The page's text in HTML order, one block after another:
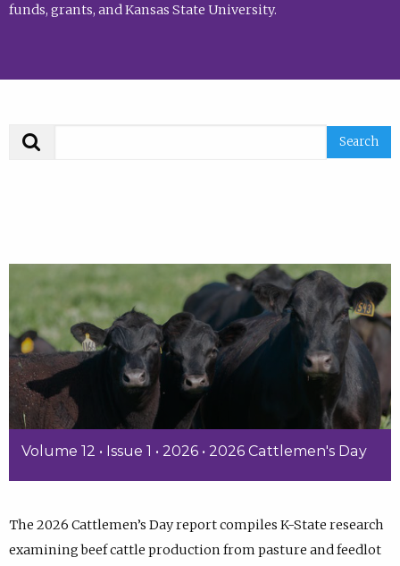
funds, grants, and Kansas State University.
Volume 12 • Issue 1 • 2026 • 2026 Cattlemen's Day
The 2026 Cattlemen’s Day report compiles K-State research
examining beef cattle production from pasture and feedlot